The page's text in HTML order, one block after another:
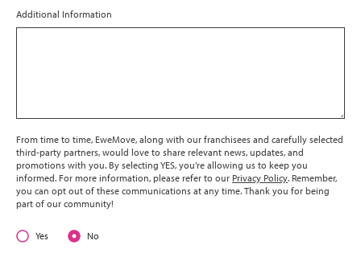
Additional Information
From time to time, EweMove, along with our franchisees and carefully selected
third-party partners, would love to share relevant news, updates, and
promotions with you. By selecting YES, you’re allowing us to keep you
informed. For more information, please refer to our Privacy Policy. Remember,
you can opt out of these communications at any time. Thank you for being
part of our community!
Yes No